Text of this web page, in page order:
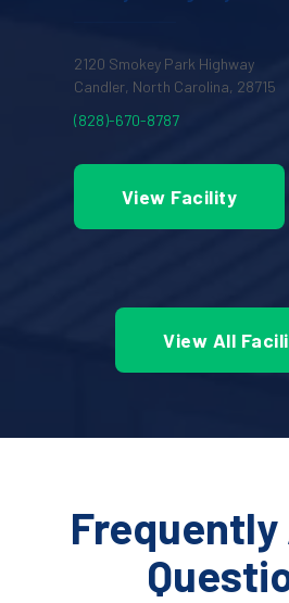
2120 Smokey Park Highway
Candler, North Carolina, 28715
(828)-670-8787
View Facility
View All
Frequently